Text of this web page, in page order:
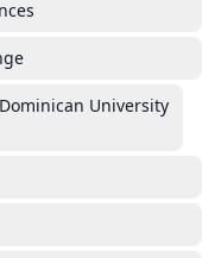
University